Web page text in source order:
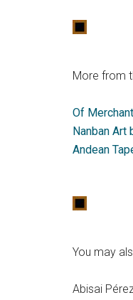
More from
Of
Nanban Art
Andean
You may
Abisai